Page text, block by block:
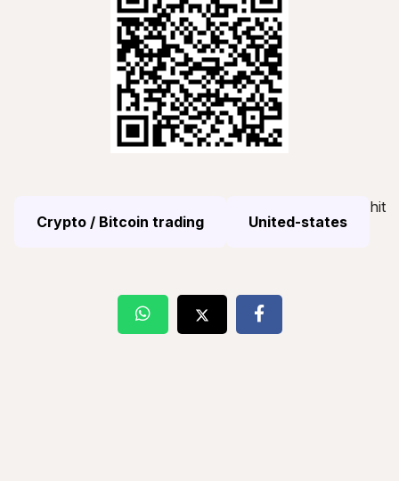
Crypto / Bitcoin trading United-states
hit